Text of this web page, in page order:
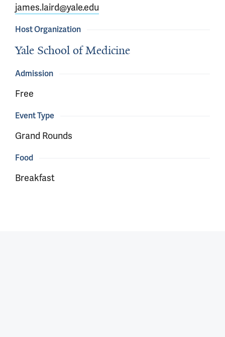
james.laird@yale.edu
Host Organization
Yale School of Medicine
Admission
Free
Event Type
Grand Rounds
Food
Breakfast